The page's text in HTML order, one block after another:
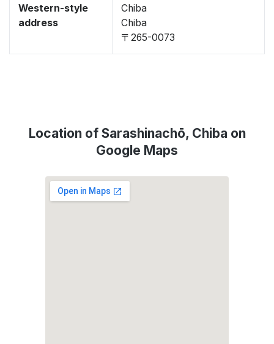
Western-style
address
Chiba
Chiba
〒265-0073
Location of Sarashinachō, Chiba on
Google Maps